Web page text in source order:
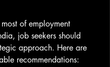
of employment
job seekers should
approach. Here are
recommendations: